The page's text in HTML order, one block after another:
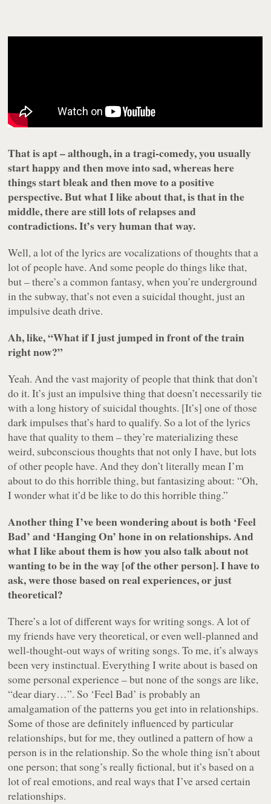
That is apt – although, in a tragi-comedy, you usually
start happy and then move into sad, whereas here
things start bleak and then move to a positive
perspective. But what I like about that, is that in the
middle, there are still lots of relapses and
contradictions. It’s very human that way.
Well, a lot of the lyrics are vocalizations of thoughts that a
lot of people have. And some people do things like that,
but – there’s a common fantasy, when you’re underground
in the subway, that’s not even a suicidal thought, just an
impulsive death drive.
Ah, like, “What if I just jumped in front of the train
right now?”
Yeah. And the vast majority of people that think that don’t
do it. It’s just an impulsive thing that doesn’t necessarily tie
with a long history of suicidal thoughts. [It’s] one of those
dark impulses that’s hard to qualify. So a lot of the lyrics
have that quality to them – they’re materializing these
weird, subconscious thoughts that not only I have, but lots
of other people have. And they don’t literally mean I’m
about to do this horrible thing, but fantasizing about: “Oh,
I wonder what it’d be like to do this horrible thing.”
Another thing I’ve been wondering about is both ‘Feel
Bad’ and ‘Hanging On’ hone in on relationships. And
what I like about them is how you also talk about not
wanting to be in the way [of the other person]. I have to
ask, were those based on real experiences, or just
theoretical?
There’s a lot of different ways for writing songs. A lot of
my friends have very theoretical, or even well-planned and
well-thought-out ways of writing songs. To me, it’s always
been very instinctual. Everything I write about is based on
some personal experience – but none of the songs are like,
“dear diary…”. So ‘Feel Bad’ is probably an
amalgamation of the patterns you get into in relationships.
Some of those are definitely influenced by particular
relationships, but for me, they outlined a pattern of how a
person is in the relationship. So the whole thing isn’t about
one person; that song’s really fictional, but it’s based on a
lot of real emotions, and real ways that I’ve arsed certain
relationships.